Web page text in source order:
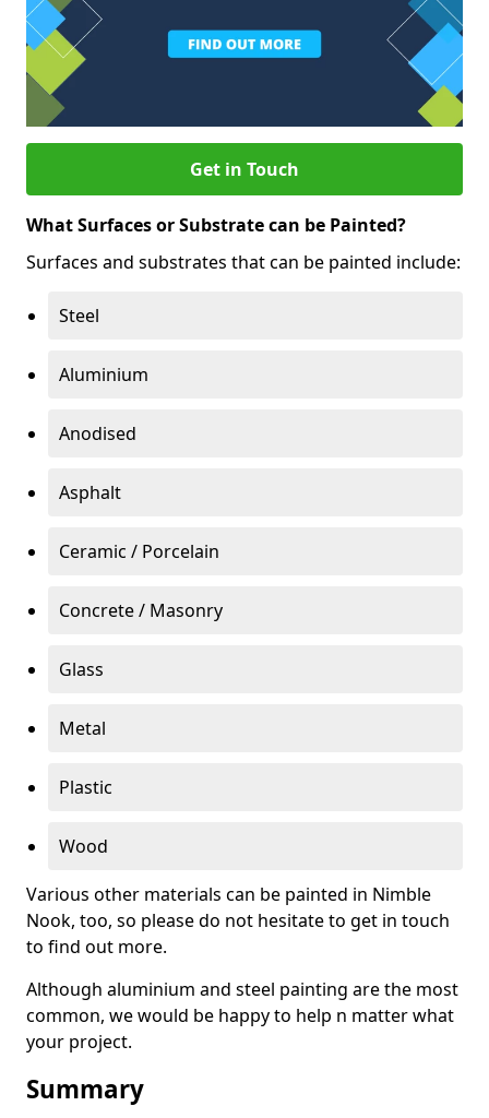
Get in Touch
What Surfaces or Substrate can be Painted?
Surfaces and substrates that can be painted include:
Steel
Aluminium
Anodised
Asphalt
Ceramic / Porcelain
Concrete / Masonry
Glass
Metal
Plastic
Wood
Various other materials can be painted in Nimble
Nook, too, so please do not hesitate to get in touch
to find out more.
Although aluminium and steel painting are the most
common, we would be happy to help n matter what
your project.
Summary